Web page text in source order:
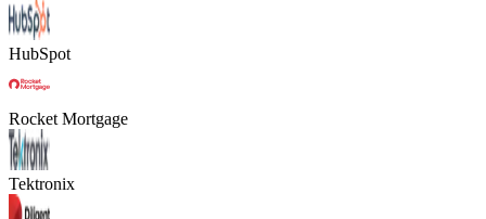
HubSpot
Rocket Mortgage
Tektronix